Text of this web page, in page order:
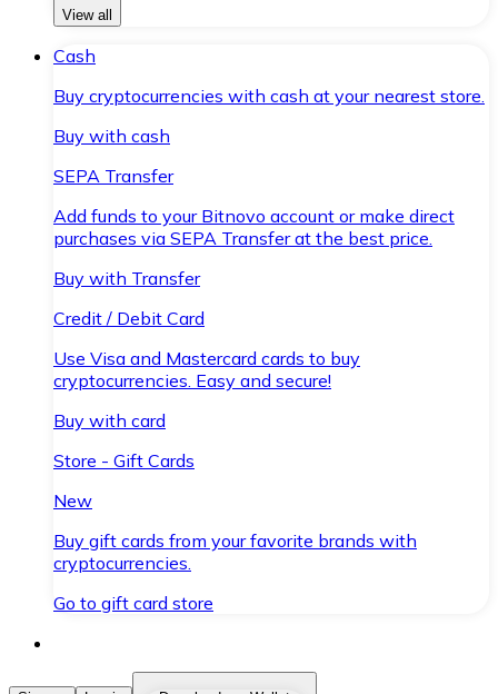
View all
Cash
Buy cryptocurrencies with cash at your nearest store.
Buy with cash
SEPA Transfer
Add funds to your Bitnovo account or make direct
purchases via SEPA Transfer at the best price.
Buy with Transfer
Credit / Debit Card
Use Visa and Mastercard cards to buy
cryptocurrencies. Easy and secure!
Buy with card
Store - Gift Cards
New
Buy gift cards from your favorite brands with
cryptocurrencies.
Go to gift card store